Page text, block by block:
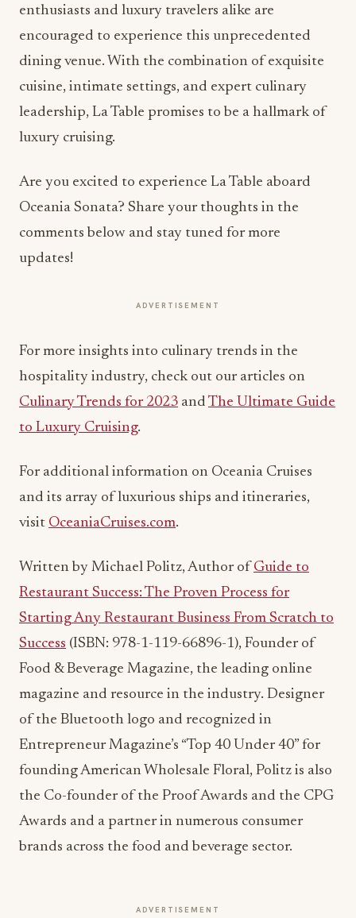
enthusiasts and luxury travelers alike are
encouraged to experience this unprecedented
dining venue. With the combination of exquisite
cuisine, intimate settings, and expert culinary
leadership, La Table promises to be a hallmark of
luxury cruising.
Are you excited to experience La Table aboard
Oceania Sonata? Share your thoughts in the
comments below and stay tuned for more
updates!
ADVERTISEMENT
For more insights into culinary trends in the
hospitality industry, check out our articles on
Culinary Trends for 2023 and The Ultimate Guide
to Luxury Cruising.
For additional information on Oceania Cruises
and its array of luxurious ships and itineraries,
visit OceaniaCruises.com.
Written by Michael Politz, Author ofGuide to
Restaurant Success: The Proven Process for
Starting Any Restaurant Business From Scratch to
Success (ISBN: 978-1-119-66896-1), Founder of
Food & Beverage Magazine, the leading online
magazine and resource in the industry. Designer
of the Bluetooth logo and recognized in
Entrepreneur Magazine’s “Top 40 Under 40” for
founding American Wholesale Floral, Politz is also
the Co-founder of the Proof Awards and the CPG
Awards and a partner in numerous consumer
brands across the food and beverage sector.
ADVERTISEMENT